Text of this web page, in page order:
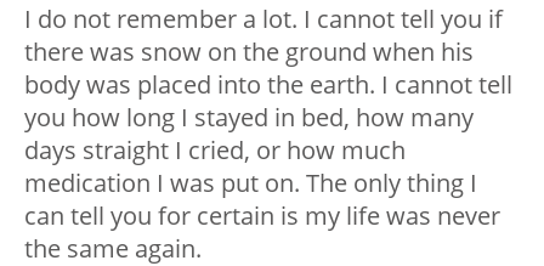
I do not remember a lot. I cannot tell you if
there was snow on the ground when his
body was placed into the earth. I cannot tell
you how long I stayed in bed, how many
days straight I cried, or how much
medication I was put on. The only thing I
can tell you for certain is my life was never
the same again.